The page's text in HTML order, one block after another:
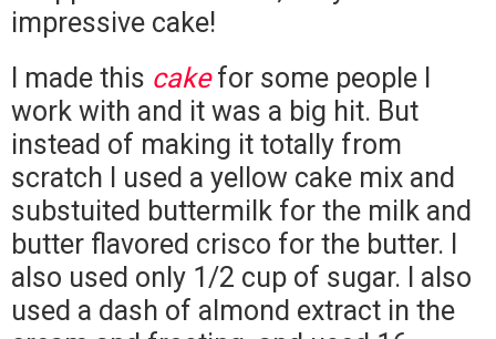
impressive cake!
I made this cakefor some people I
work with and it was a big hit. But
instead of making it totally from
scratch I used a yellow cake mix and
substuited buttermilk for the milk and
butter flavored crisco for the butter. I
also used only 1/2 cup of sugar. I also
used a dash of almond extract in the